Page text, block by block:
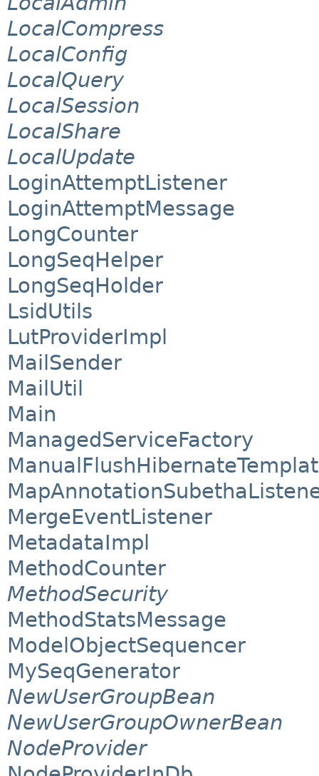
LocalCompress
LocalConfig
LocalQuery
LocalSession
LocalShare
LocalUpdate
LoginAttemptListener
LoginAttemptMessage
LongCounter
LongSeqHelper
LongSeqHolder
LsidUtils
LutProviderImpl
MailSender
MailUtil
Main
ManagedServiceFactory
MergeEventListener
MetadataImpl
MethodCounter
MethodSecurity
MethodStatsMessage
ModelObjectSequencer
MySeqGenerator
NewUserGroupBean
NewUserGroupOwnerBean
NodeProvider